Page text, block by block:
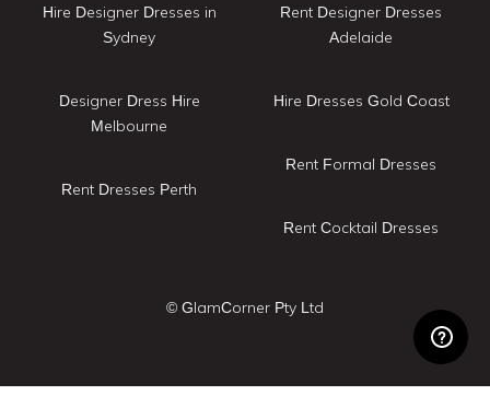
Hire Designer Dresses in
Sydney
Designer Dress Hire
Melbourne
Rent Dresses Perth
Rent Designer Dresses
Adelaide
Hire Dresses Gold Coast
Rent Formal Dresses
Rent Cocktail Dresses
© GlamCorner Pty Ltd